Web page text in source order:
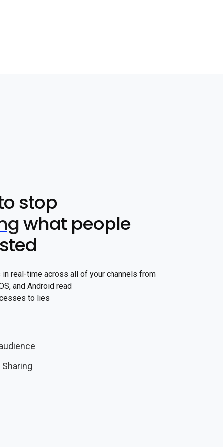
stop
what people
in real-time across all of your channels from
and Android read
to lies